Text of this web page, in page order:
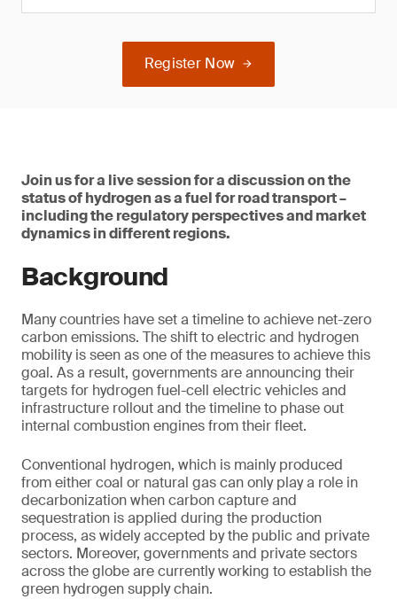
Register Now
Join us for a live session for a discussion on the
status of hydrogen as a fuel for road transport –
including the regulatory perspectives and market
dynamics in different regions.
Background
Many countries have set a timeline to achieve net-zero
carbon emissions. The shift to electric and hydrogen
mobility is seen as one of the measures to achieve this
goal. As a result, governments are announcing their
targets for hydrogen fuel-cell electric vehicles and
infrastructure rollout and the timeline to phase out
internal combustion engines from their fleet.
Conventional hydrogen, which is mainly produced
from either coal or natural gas can only play a role in
decarbonization when carbon capture and
sequestration is applied during the production
process, as widely accepted by the public and private
sectors. Moreover, governments and private sectors
across the globe are currently working to establish the
green hydrogen supply chain.